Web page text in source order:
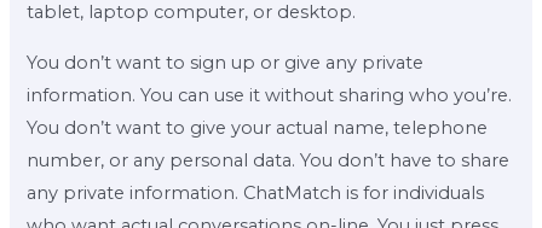
tablet, laptop computer, or desktop.
You don’t want to sign up or give any private
information. You can use it without sharing who you’re.
You don’t want to give your actual name, telephone
number, or any personal data. You don’t have to share
any private information. ChatMatch is for individuals